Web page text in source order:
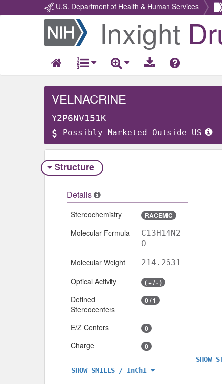
U.S. Department of Health & Human Services
Return
Home
Inxight
VELNACRINE
Y2P6NV151K
Possibly Marketed Outside US
Structure
Details
Stereochemistry RACEMIC
Molecular Formula
C13H14N2
O
Molecular Weight 214.2631
Optical Activity ( + / - )
Defined
Stereocenters
0 / 1
E/Z Centers 0
Charge 0
SHOW SMILES / InChI
SHOW